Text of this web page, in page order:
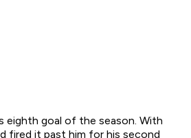
eighth goal of the season. With
fired it past him for his second